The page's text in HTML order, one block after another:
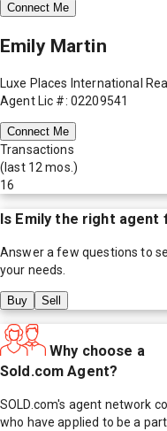
Connect Me
Emily Martin
Luxe Places International
Agent Lic #: 02209541
Connect Me
Transactions
(last 12 mos.)
16
Is Emily the right agent
Answer a few questions to
your needs.
Buy Sell
Why choose a
Sold.com Agent?
SOLD.com's agent network
who have applied to be a